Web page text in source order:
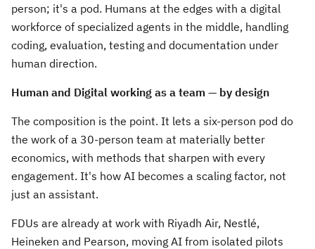
person; it's a pod. Humans at the edges with a digital
workforce of specialized agents in the middle, handling
coding, evaluation, testing and documentation under
human direction.
Human and Digital working as a team — by design
The composition is the point. It lets a six-person pod do
the work of a 30-person team at materially better
economics, with methods that sharpen with every
engagement. It's how AI becomes a scaling factor, not
just an assistant.
FDUs are already at work with Riyadh Air, Nestlé,
Heineken and Pearson, moving AI from isolated pilots